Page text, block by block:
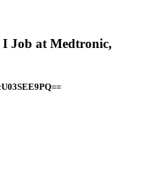
Job at Medtronic,